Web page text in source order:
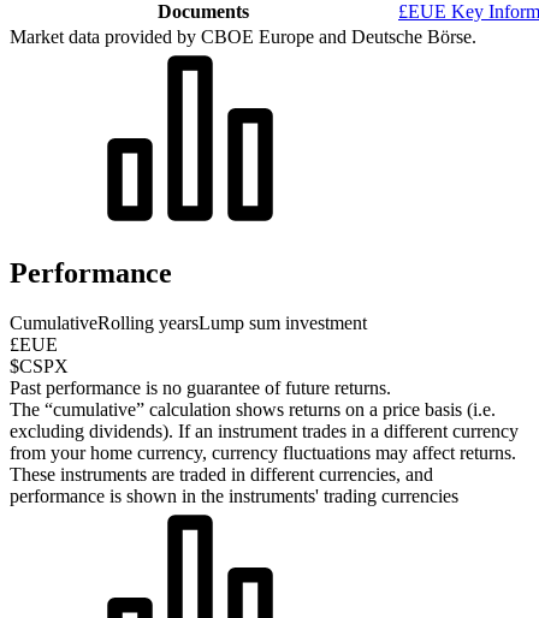
Documents
£EUE Key
Market data provided by CBOE Europe and Deutsche Börse.
Performance
CumulativeRolling yearsLump sum investment
£EUE
$CSPX
Past performance is no guarantee of future returns.
The “cumulative” calculation shows returns on a price basis (i.e.
excluding dividends). If an instrument trades in a different currency
from your home currency, currency fluctuations may affect returns.
These instruments are traded in different currencies, and
performance is shown in the instruments' trading currencies